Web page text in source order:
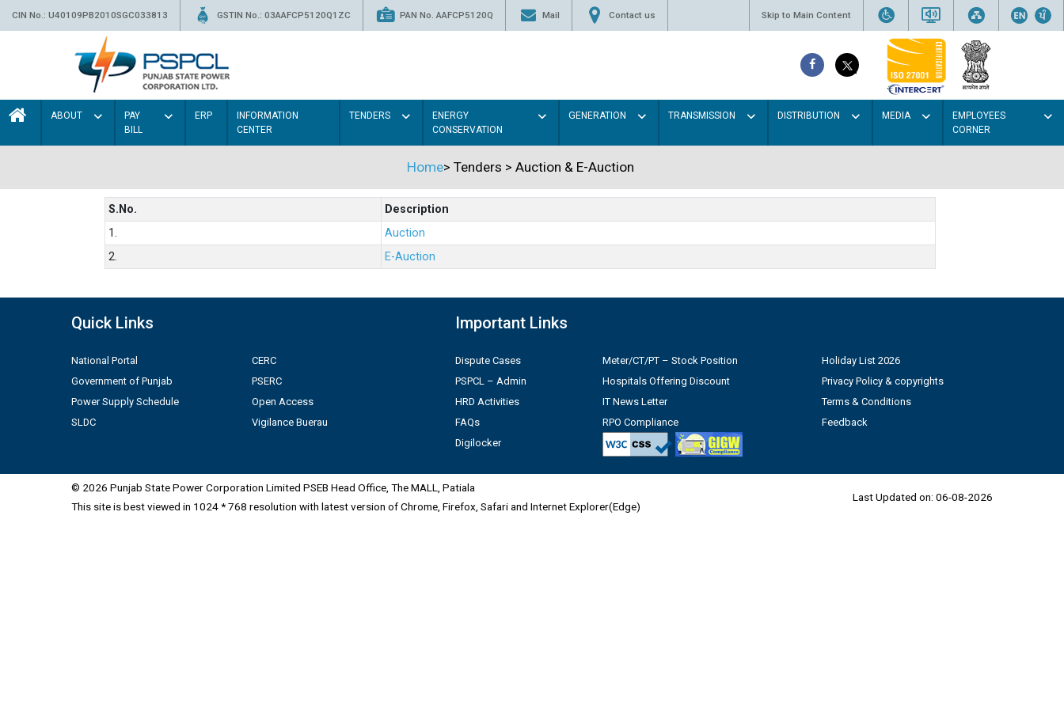
CIN No.: U40109PB2010SGC033813 GSTIN No.: 03AAFCP5120Q1ZC PAN No. AAFCP5120Q Mail Contact us Skip to Main Content
ABOUT
PAY
BILL
ERP
INFORMATION
CENTER
TENDERS
ENERGY
CONSERVATION
GENERATION TRANSMISSION DISTRIBUTION MEDIA
EMPLOYEES
CORNER
Home> Tenders > Auction & E-Auction
S.No.
Description
1.
Auction
2.
E-Auction
Quick Links
National Portal
Government of Punjab
Power Supply Schedule
SLDC
CERC
PSERC
Open Access
Vigilance Buerau
Important Links
Dispute Cases
PSPCL – Admin
HRD Activities
FAQs
Digilocker
Meter/CT/PT – Stock Position
Hospitals Offering Discount
IT News Letter
RPO Compliance
Holiday List 2026
Privacy Policy & copyrights
Terms & Conditions
Feedback
© 2026 Punjab State Power Corporation Limited PSEB Head Office, The MALL, Patiala
This site is best viewed in 1024 * 768 resolution with latest version of Chrome, Firefox, Safari and Internet Explorer(Edge)
Last Updated on: 06-08-2026